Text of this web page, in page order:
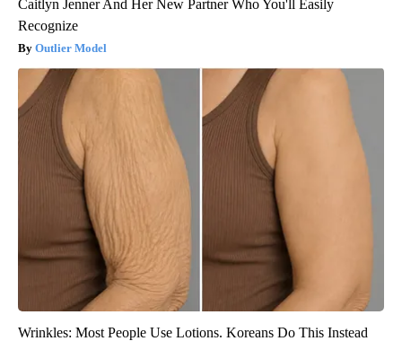
Caitlyn Jenner And Her New Partner Who You'll Easily
Recognize
Outlier Model
Wrinkles: Most People Use Lotions. Koreans Do This Instead